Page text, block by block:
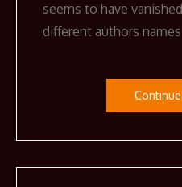
seems to have
different authors